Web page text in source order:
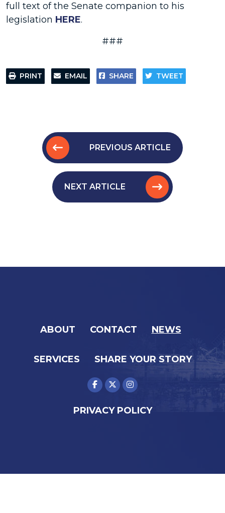
full text of the Senate companion to his
legislation HERE.
###
PRINT EMAIL SHARE TWEET
PREVIOUS ARTICLE
NEXT ARTICLE
ABOUT CONTACT NEWS
SERVICES SHARE YOUR STORY
PRIVACY POLICY